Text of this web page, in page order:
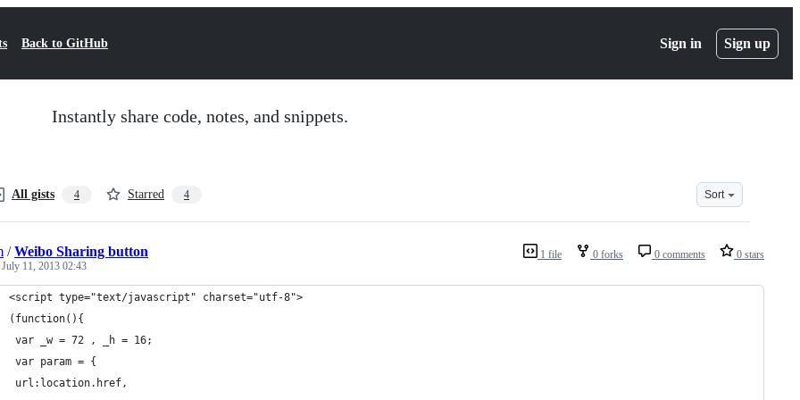
Back to GitHub Sign in Sign up
Instantly share code, notes, and snippets.
All gists 4 Starred 4 Sort
1 file 0 forks 0 comments 0 stars
/Weibo Sharing button
July 11, 2013 02:43
<script type="text/javascript" charset="utf-8">
(function(){
var _w = 72 , _h = 16;
var param = {
url:location.href,